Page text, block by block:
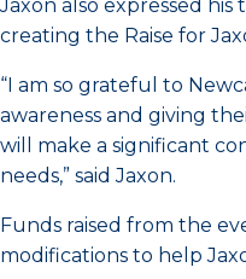
Jaxon also expressed
creating the Raise for
“I am so grateful to
awareness and giving
will make a significant
needs,” said Jaxon.
Funds raised from the
modifications to help